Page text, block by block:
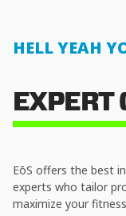
HELL YEAH
EXPERT
EōS offers the best
experts who tailor
maximize your